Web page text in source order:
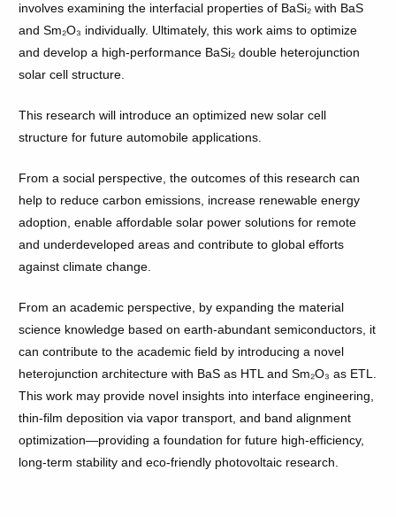
involves examining the interfacial properties of BaSi₂ with BaS
and Sm₂O₃ individually. Ultimately, this work aims to optimize
and develop a high-performance BaSi₂ double heterojunction
solar cell structure.
This research will introduce an optimized new solar cell
structure for future automobile applications.
From a social perspective, the outcomes of this research can
help to reduce carbon emissions, increase renewable energy
adoption, enable affordable solar power solutions for remote
and underdeveloped areas and contribute to global efforts
against climate change.
From an academic perspective, by expanding the material
science knowledge based on earth-abundant semiconductors, it
can contribute to the academic field by introducing a novel
heterojunction architecture with BaS as HTL and Sm₂O₃ as ETL.
This work may provide novel insights into interface engineering,
thin-film deposition via vapor transport, and band alignment
optimization—providing a foundation for future high-efficiency,
long-term stability and eco-friendly photovoltaic research.